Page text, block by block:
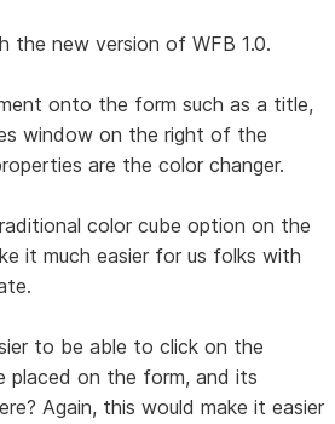
the new version of WFB 1.0.
onto the form such as a title,
window on the right of the
are the color changer.
color cube option on the
it much easier for us folks with
to be able to click on the
placed on the form, and its
Again, this would make it easier